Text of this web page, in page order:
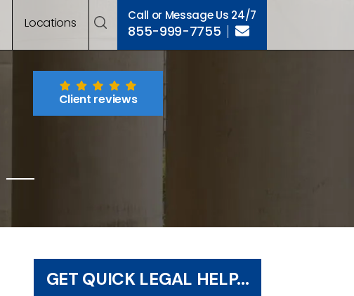
Locations Call or Message Us 24/7
855-999-7755
Client reviews
GET QUICK LEGAL HELP...